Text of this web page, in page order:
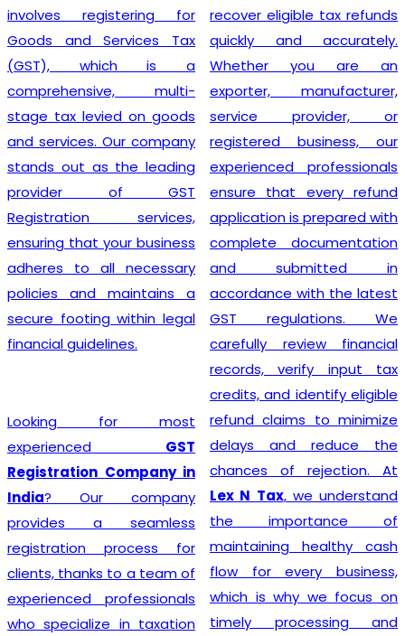
involves registering for
Goods and Services Tax
(GST), which is a
comprehensive, multi-
stage tax levied on goods
and services. Our company
stands out as the leading
provider of GST
Registration services,
ensuring that your business
adheres to all necessary
policies and maintains a
secure footing within legal
financial guidelines.
Looking for most
experienced GST
Registration Company in
India? Our company
provides a seamless
registration process for
clients, thanks to a team of
experienced professionals
who specialize in taxation
recover eligible tax refunds
quickly and accurately.
Whether you are an
exporter, manufacturer,
service provider, or
registered business, our
experienced professionals
ensure that every refund
application is prepared with
complete documentation
and submitted in
accordance with the latest
GST regulations. We
carefully review financial
records, verify input tax
credits, and identify eligible
refund claims to minimize
delays and reduce the
chances of rejection. At
Lex N Tax, we understand
the importance of
maintaining healthy cash
flow for every business,
which is why we focus on
timely processing and